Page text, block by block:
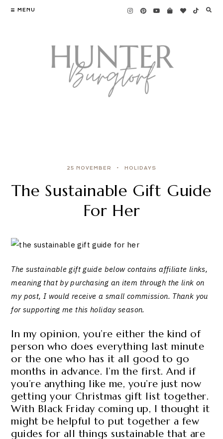
MENU
25 NOVEMBER HOLIDAYS
The Sustainable Gift Guide
For Her
The sustainable gift guide below contains affiliate links,
meaning that by purchasing an item through the link on
my post, I would receive a small commission. Thank you
for supporting me this holiday season.
In my opinion, you’re either the kind of
person who does everything last minute
or the one who has it all good to go
months in advance. I’m the first. And if
you’re anything like me, you’re just now
getting your Christmas gift list together.
With Black Friday coming up, I thought it
might be helpful to put together a few
guides for all things sustainable that are